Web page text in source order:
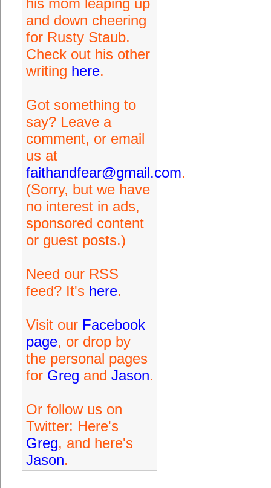
his mom leaping up
and down cheering
for Rusty Staub.
Check out his other
writing here.
Got something to
say? Leave a
comment, or email
us at
faithandfear@gmail.com.
(Sorry, but we have
no interest in ads,
sponsored content
or guest posts.)
Need our RSS
feed? It's here.
Visit our Facebook
page, or drop by
the personal pages
for Greg and Jason.
Or follow us on
Twitter: Here's
Greg, and here's
Jason.